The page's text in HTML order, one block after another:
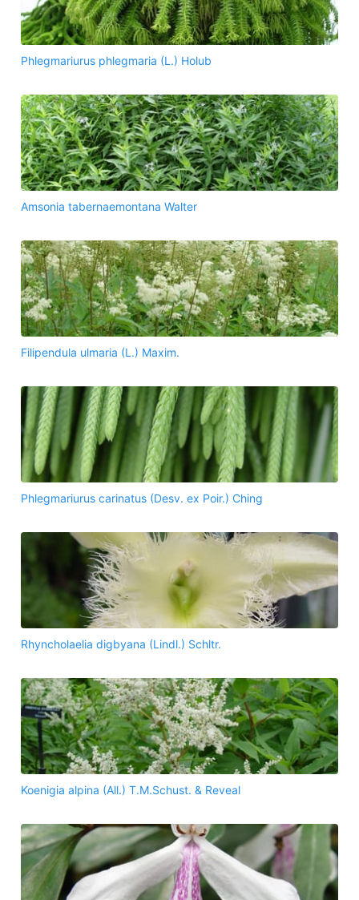
Phlegmariurus phlegmaria (L.) Holub
Amsonia tabernaemontana Walter
Filipendula ulmaria (L.) Maxim.
Phlegmariurus carinatus (Desv. ex Poir.) Ching
Rhyncholaelia digbyana (Lindl.) Schltr.
Koenigia alpina (All.) T.M.Schust. & Reveal